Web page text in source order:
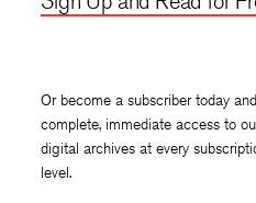
Or become a subscriber today
complete, immediate access to
digital archives at every
level.